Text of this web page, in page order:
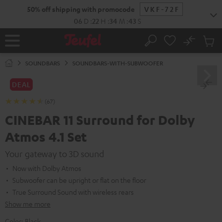
50% off shipping with promocode
VKF-72F
06 D 22 H 34 M 42 S
Home Search
No
Cart
SOUNDBARS SOUNDBARS-WITH-SUBWOOFER
DEAL
(67)
CINEBAR 11 Surround for Dolby
Atmos 4.1 Set
Your gateway to 3D sound
Now with Dolby Atmos
Subwoofer can be upright or flat on the floor
True Surround Sound with wireless rears
Show me more